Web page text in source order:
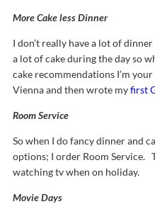
More Cake less Dinner
I don’t really have a lot of
a lot of cake during the day so
cake recommendations I’m
Vienna and then wrote myfirst
Room Service
So when I do fancy dinner and
options; I order Room Service.
watching tv when on holiday.
Movie Days